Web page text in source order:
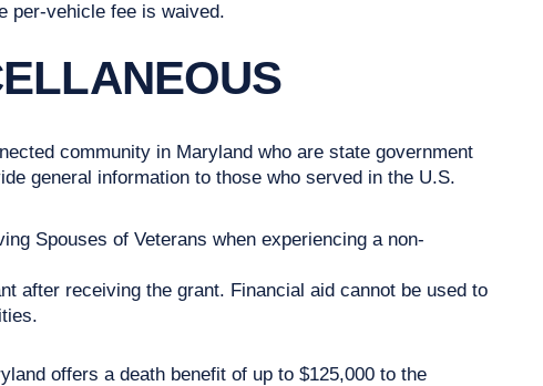
per-vehicle fee is waived.
community in Maryland who are state government
general information to those who served in the U.S.
Spouses of Veterans when experiencing a non-
after receiving the grant. Financial aid cannot be used to
offers a death benefit of up to $125,000 to the